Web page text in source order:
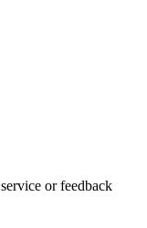
or feedback